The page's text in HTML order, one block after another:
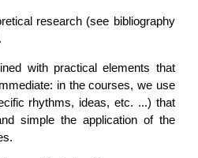
research (see bibliography
with practical elements that
in the courses, we use
rhythms, ideas, etc. ...) that
simple the application of the